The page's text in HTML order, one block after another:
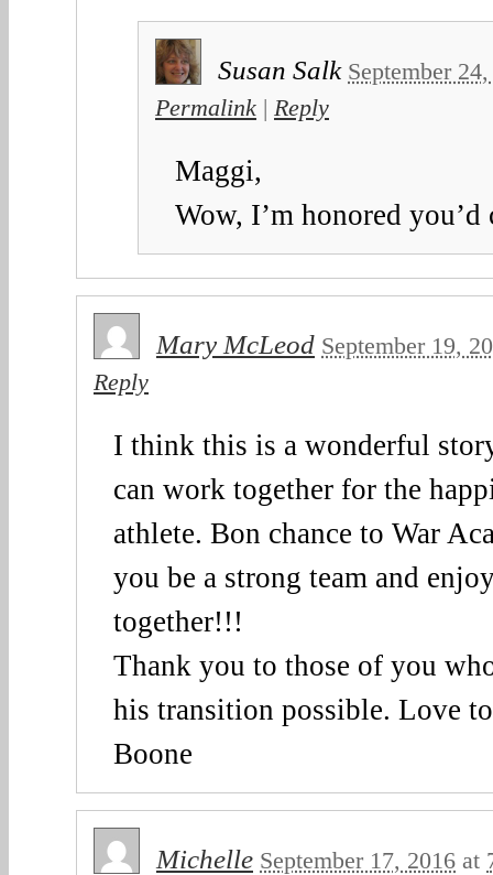
Susan Salk September
Permalink | Reply
Maggi,
Wow, I’m honored
Mary McLeod September 19,
Reply
I think this is a wonderful
can work together for the
athlete. Bon chance to War
you be a strong team and
together!!!
Thank you to those of you
his transition possible. Love
Boone
Michelle September 17, 2016 at